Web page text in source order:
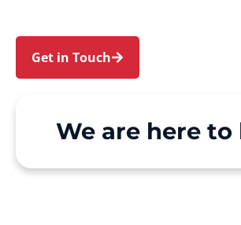
Get in Touch
We are here to